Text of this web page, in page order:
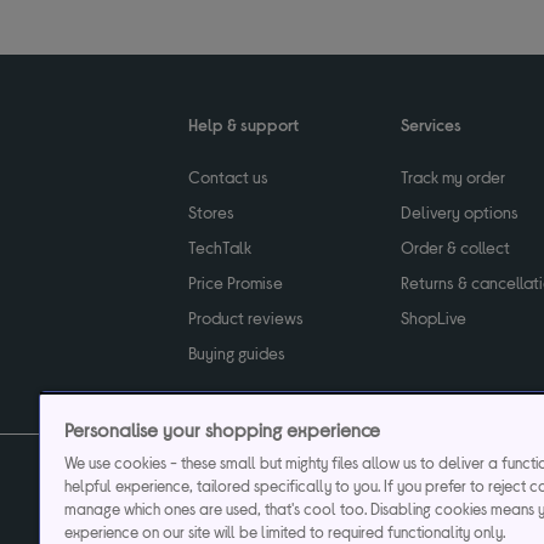
Help & support
Contact us
Stores
TechTalk
Price Promise
Product reviews
Buying guides
Services
Track my order
Delivery options
Order & collect
Returns &
ShopLive
Privacy & cookies
Personalise your shopping experience
We use cookies - these small but mighty files allow us to deliver a
helpful experience, tailored specifically to you. If you prefer to reject
manage which ones are used, that's cool too. Disabling cookies means
experience on our site will be limited to required functionality only.